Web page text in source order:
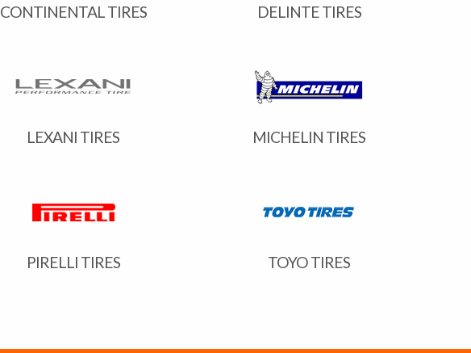
CONTINENTAL TIRES DELINTE TIRES
LEXANI TIRES MICHELIN TIRES
PIRELLI TIRES TOYO TIRES